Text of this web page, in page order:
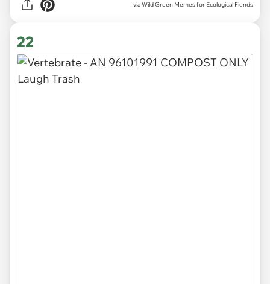
via Wild Green Memes for Ecological Fiends
22